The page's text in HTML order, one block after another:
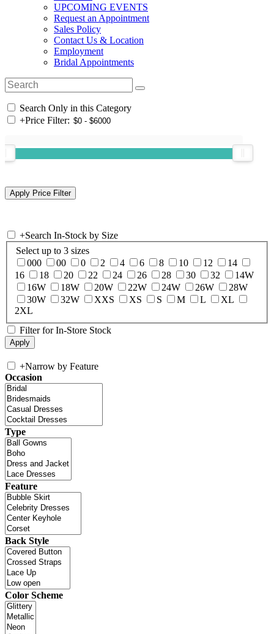
UPCOMING EVENTS
Request an Appointment
Sales Policy
Contact Us & Location
Employment
Bridal Appointments
Search Only in this Category
+Price Filter:
+Search In-Stock by Size
Select up to 3 sizes
000
00 0 2 4 6 8 10 12
14
16
18 20 22 24 26 28 30 32
14W
16W
18W 20W 22W 24W 26W
28W
30W
32W XXS XS S M L
XL
2XL
Filter for In-Store Stock
+Narrow by Feature
Occasion
Type
Feature
Back Style
Color Scheme